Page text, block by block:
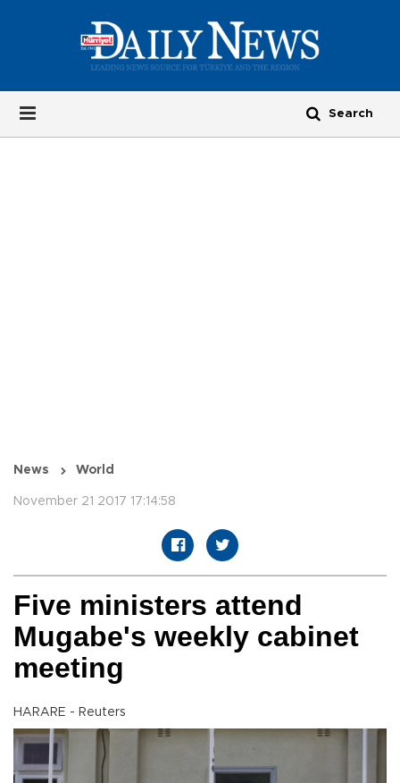
News World
November 21 2017 17:14:58
Five ministers attend
Mugabe's weekly cabinet
meeting
HARARE - Reuters